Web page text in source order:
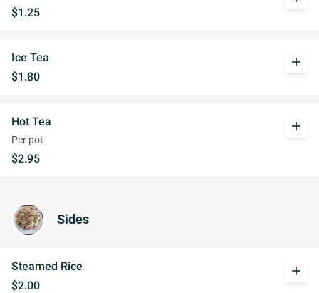
$1.25
Ice Tea
$1.80
add
Hot Tea
Per pot
$2.95
add
Sides
Steamed Rice
$2.00
add